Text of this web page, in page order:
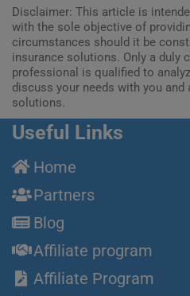
Disclaimer: This article is
with the sole objective of
circumstances should it be
insurance solutions. Only a duly
professional is qualified to
discuss your needs with you and
solutions.
Useful Links
Home
Partners
Blog
Affiliate program
Affiliate Program